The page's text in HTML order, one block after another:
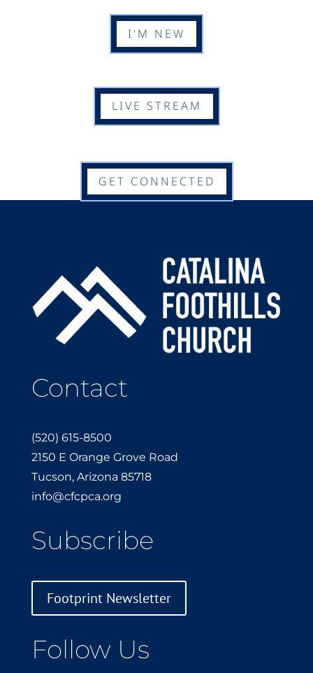
I'M NEW
LIVE STREAM
GET CONNECTED
Contact
(520) 615-8500
2150 E Orange Grove Road
Tucson, Arizona 85718
info@cfcpca.org
Subscribe
Footprint Newsletter
Follow Us